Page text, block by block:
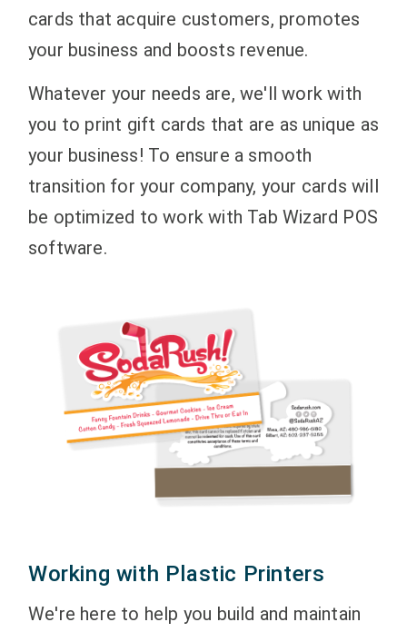
cards that acquire customers, promotes
your business and boosts revenue.
Whatever your needs are, we'll work with
you to print gift cards that are as unique as
your business! To ensure a smooth
transition for your company, your cards will
be optimized to work with Tab Wizard POS
software.
Working with Plastic Printers
We're here to help you build and maintain